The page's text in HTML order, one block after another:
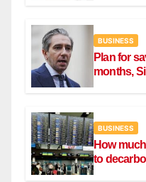
BUSINESS
Plan for
months,
BUSINESS
How
to